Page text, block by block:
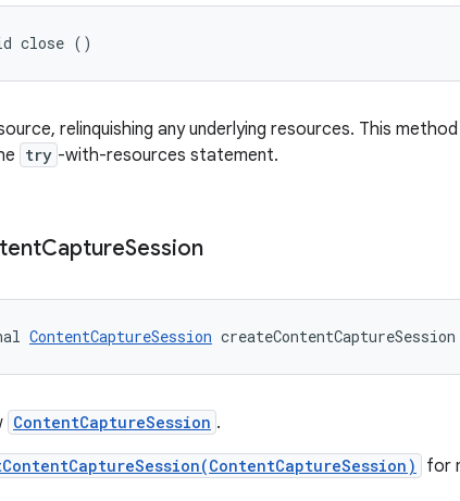
close ()
relinquishing any underlying resources. This
try -with-resources statement.
CaptureSession
ContentCaptureSession
ContentCaptureSession .
for